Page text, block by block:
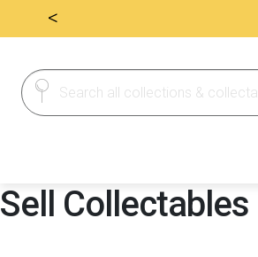
<
Search
for:
Search
Sell Collectables